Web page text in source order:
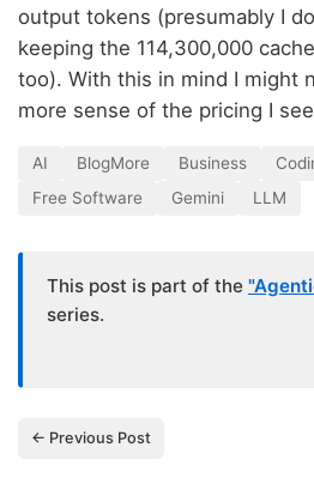
output tokens (presumably I
keeping the 114,300,000
too). With this in mind I might
more sense of the pricing I
AI BlogMore Business
Free Software
Gemini LLM
This post is part of the
series.
← Previous Post